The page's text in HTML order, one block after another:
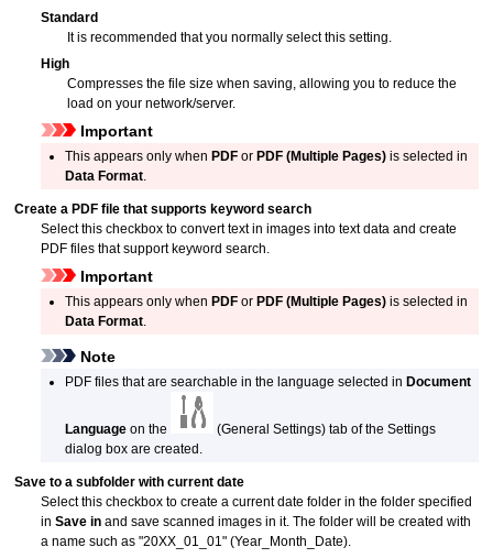
Standard
It is recommended that you normally select this setting.
High
Compresses the file size when saving, allowing you to reduce the
load on your network/server.
Important
This appears only whenPDF orPDF (Multiple Pages) is selected in
Data Format
Create a PDF file that supports keyword search
Select this checkbox to convert text in images into text data and create
PDF files that support keyword search.
Important
This appears only when PDF or PDF (Multiple Pages) is selected in
Data Format.
Note
PDF files that are searchable in the language selected inDocument
Language on the
(General Settings) tab of the Settings
dialog box are created.
Save to a subfolder with current date
Select this checkbox to create a current date folder in the folder specified
inSave in and save scanned images in it. The folder will be created with
a name such as "20XX_01_01" (Year_Month_Date).